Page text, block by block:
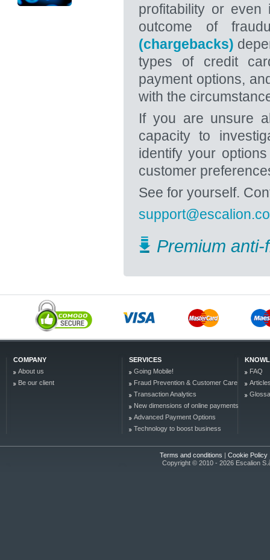
profitability or
outcome of
(chargebacks)
types of credit
payment options,
with the
If you are unsure
capacity to
identify your
customer
See for yourself.
Premium
COMPANY
About us
Be our client
SERVICES
Going Mobile!
Fraud Prevention & Customer Care
Transaction Analytics
New dimensions of online payments
Advanced Payment Options
Technology to boost business
FAQ
Terms and conditions | Cookie Policy
Copyright © 2010 - 2026 Escalion